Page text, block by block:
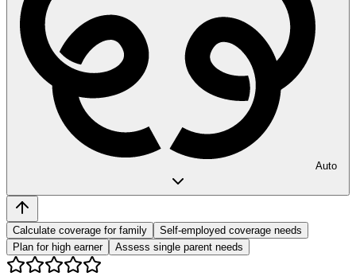
Auto
Calculate coverage for family
Self-employed coverage needs
Plan for high earner
Assess single parent needs